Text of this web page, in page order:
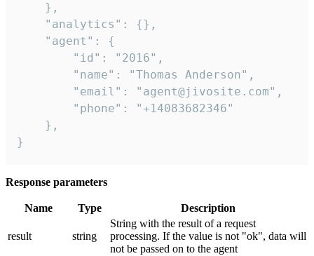
    },
    "analytics": {},
    "agent": {
        "id": "2016",
        "name": "Thomas Anderson",
        "email": "agent@jivosite.com",
        "phone": "+14083682346"
    },
}
Response parameters
Name Type Description
result string
String with the result of a request
processing. If the value is not "ok", data will
not be passed on to the agent